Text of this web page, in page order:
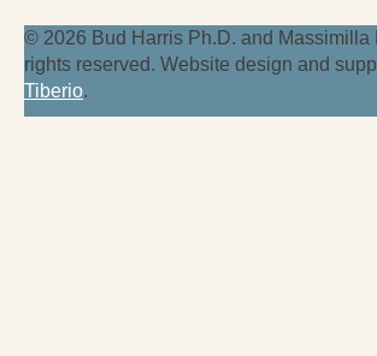
© 2026 Bud Harris Ph.D. and Massimilla
rights reserved. Website design and
Tiberio.